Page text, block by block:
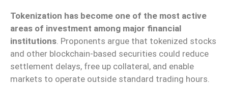
Tokenization has become one of the most active
areas of investment among major financial
institutions. Proponents argue that tokenized stocks
and other blockchain-based securities could reduce
settlement delays, free up collateral, and enable
markets to operate outside standard trading hours.